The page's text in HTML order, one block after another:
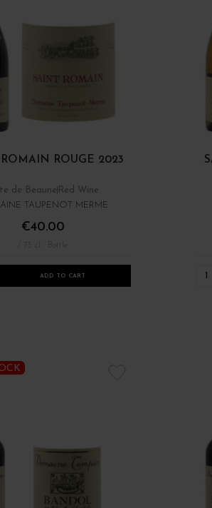
ROUGE 2023
de Beaune Red Wine
TAUPENOT MERME
€40.00
/ 75 cl : Bottle
ADD TO CART 1